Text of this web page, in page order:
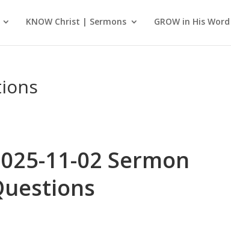
KNOW Christ | Sermons GROW in His Word
11-02 Sermon